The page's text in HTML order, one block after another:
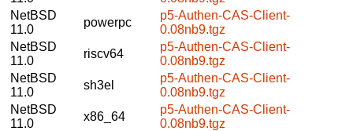
NetBSD
11.0
powerpc
p5-Authen-CAS-Client-
0.08nb9.tgz
NetBSD
11.0
riscv64
p5-Authen-CAS-Client-
0.08nb9.tgz
NetBSD
11.0
sh3el
p5-Authen-CAS-Client-
0.08nb9.tgz
NetBSD
11.0
x86_64
p5-Authen-CAS-Client-
0.08nb9.tgz